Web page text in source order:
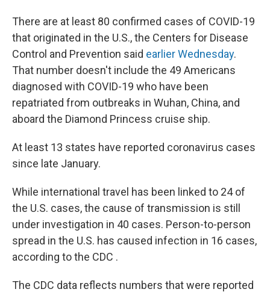
There are at least 80 confirmed cases of COVID-19
that originated in the U.S., the Centers for Disease
Control and Prevention said earlier Wednesday.
That number doesn't include the 49 Americans
diagnosed with COVID-19 who have been
repatriated from outbreaks in Wuhan, China, and
aboard the Diamond Princess cruise ship.
At least 13 states have reported coronavirus cases
since late January.
While international travel has been linked to 24 of
the U.S. cases, the cause of transmission is still
under investigation in 40 cases. Person-to-person
spread in the U.S. has caused infection in 16 cases,
according to the CDC .
The CDC data reflects numbers that were reported